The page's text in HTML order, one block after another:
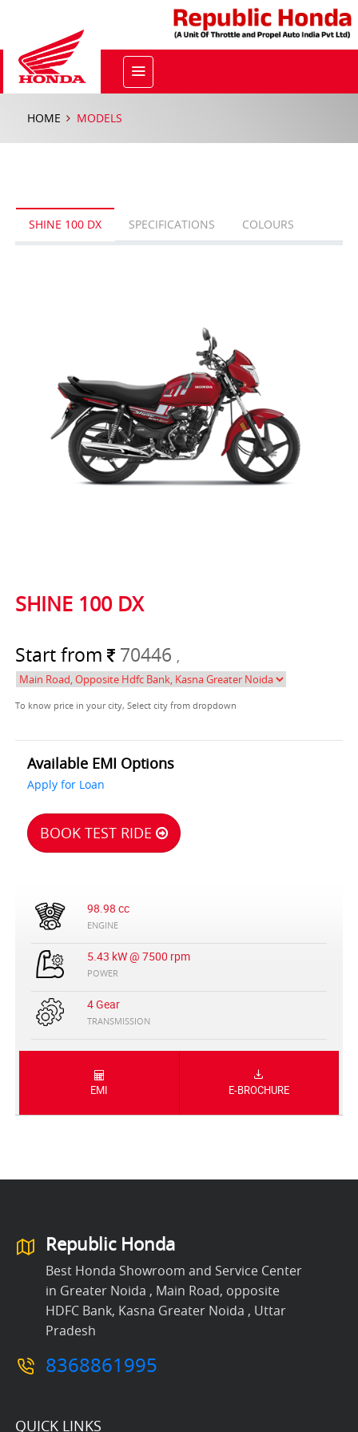
HOME MODELS
SHINE 100 DX SPECIFICATIONS COLOURS
SHINE 100 DX
Start from 70446 ,
To know price in your city, Select city from dropdown
Available EMI Options
Apply for Loan
BOOK TEST RIDE
98.98 cc
ENGINE
5.43 kW @ 7500 rpm
POWER
4 Gear
TRANSMISSION
EMI E-BROCHURE
Republic Honda
Best Honda Showroom and Service Center
in Greater Noida , Main Road, opposite
HDFC Bank, Kasna Greater Noida , Uttar
Pradesh
8368861995
QUICK LINKS